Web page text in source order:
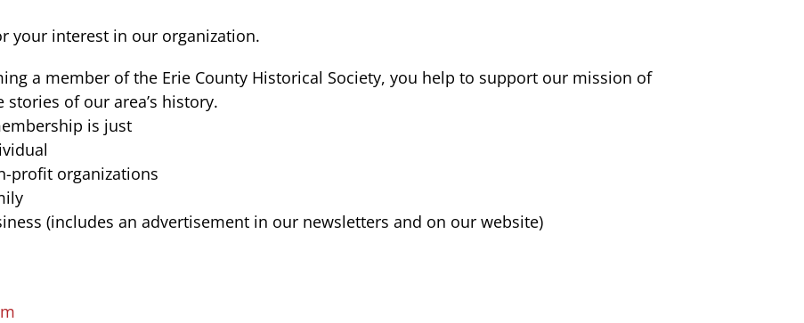
your interest in our organization.
a member of the Erie County Historical Society, you help to support our mission of
stories of our area’s history.
is just
profit organizations
(includes an advertisement in our newsletters and on our website)